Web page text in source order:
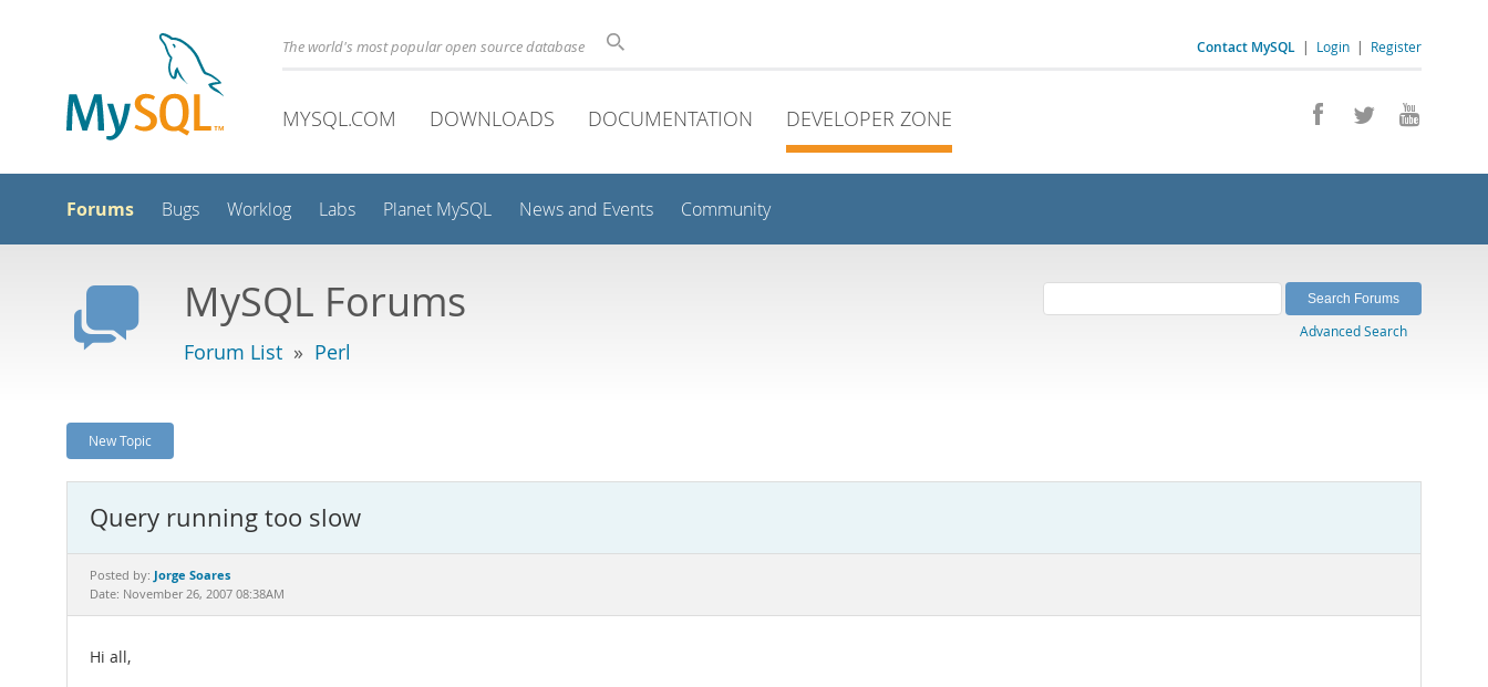
Contact MySQL | Login | Register
The world's most popular open source database
MYSQL.COM DOWNLOADS DOCUMENTATION DEVELOPER ZONE
Forums Bugs Worklog Labs Planet MySQL News and Events Community
MySQL Forums
Forum List » Perl
Advanced Search
New Topic
Query running too slow
Posted by: Jorge Soares
Date: November 26, 2007 08:38AM
Hi all,